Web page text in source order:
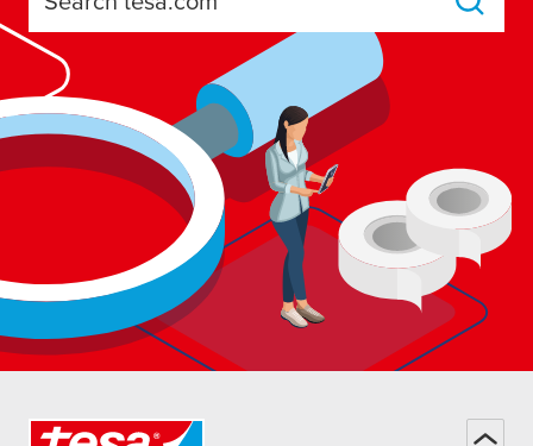
Search tesa.com